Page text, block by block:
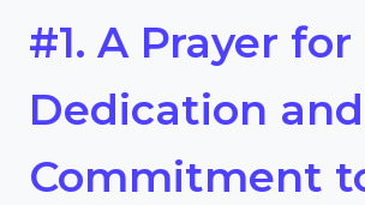
#1. A Prayer for
Dedication and
Commitment